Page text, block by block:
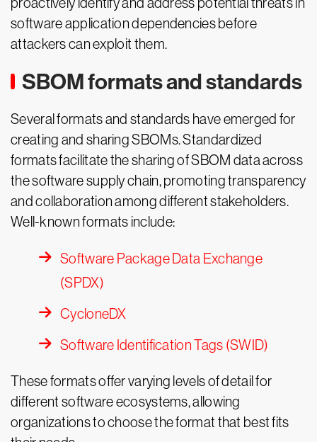
software application dependencies before
attackers can exploit them.
SBOM formats and standards
Several formats and standards have emerged for
creating and sharing SBOMs. Standardized
formats facilitate the sharing of SBOM data across
the software supply chain, promoting transparency
and collaboration among different stakeholders.
Well-known formats include:
Software Package Data Exchange
(SPDX)
CycloneDX
Software Identification Tags (SWID)
These formats offer varying levels of detail for
different software ecosystems, allowing
organizations to choose the format that best fits